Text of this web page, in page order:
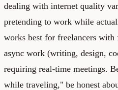
dealing with internet quality
pretending to work while
works best for freelancers with
async work (writing, design,
requiring real-time meetings.
while traveling," be honest